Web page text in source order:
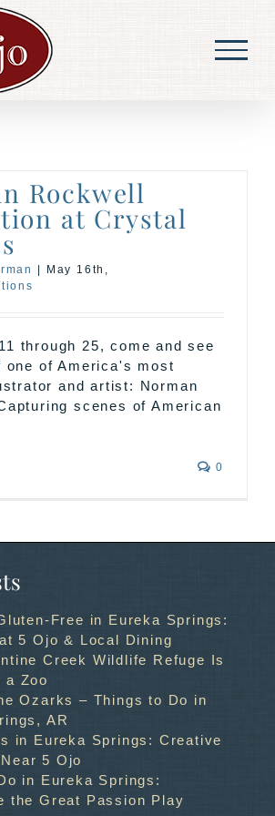
Rockwell
at Crystal
May 16th,
through 25, come and see
one of America's most
and artist: Norman
scenes of American
0
Free in Eureka Springs:
5 Ojo & Local Dining
Creek Wildlife Refuge Is
a Zoo
Ozarks – Things to Do in
AR
in Eureka Springs: Creative
5 Ojo
in Eureka Springs:
the Great Passion Play